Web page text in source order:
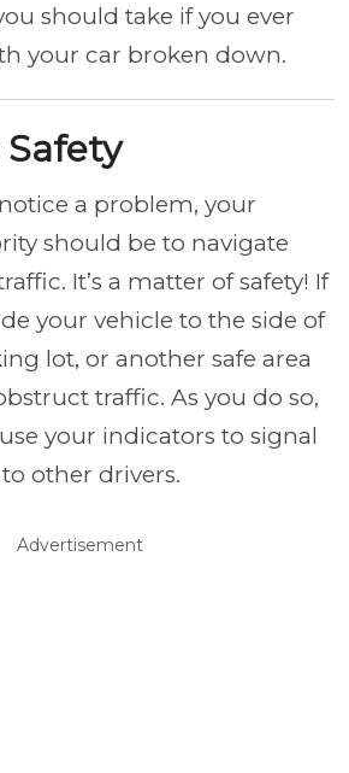
should take if you ever
your car broken down.
Safety
a problem, your
should be to navigate
It’s a matter of safety! If
your vehicle to the side of
lot, or another safe area
traffic. As you do so,
your indicators to signal
other drivers.
Advertisement